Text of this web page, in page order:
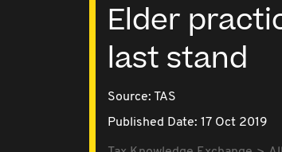
Elder
last stand
Source: TAS
Published Date: 17 Oct 2019